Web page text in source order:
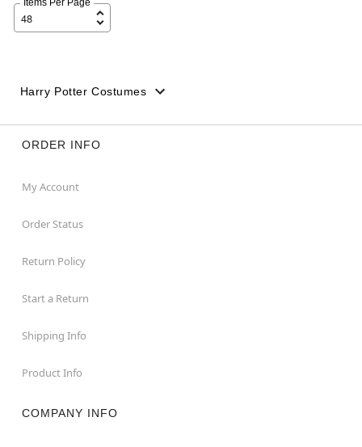
Items Per Page
Harry Potter Costumes
ORDER INFO
My Account
Order Status
Return Policy
Start a Return
Shipping Info
Product Info
COMPANY INFO